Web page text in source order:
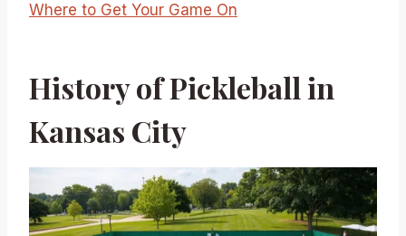
Where to Get Your Game On
History of Pickleball in
Kansas City